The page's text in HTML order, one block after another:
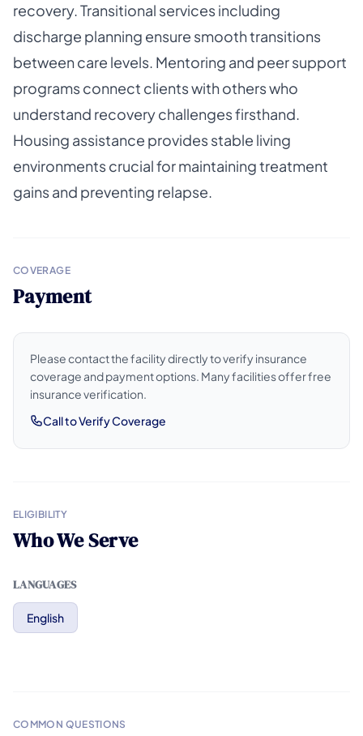
recovery. Transitional services including
discharge planning ensure smooth transitions
between care levels. Mentoring and peer support
programs connect clients with others who
understand recovery challenges firsthand.
Housing assistance provides stable living
environments crucial for maintaining treatment
gains and preventing relapse.
COVERAGE
Payment
Please contact the facility directly to verify insurance
coverage and payment options. Many facilities offer free
insurance verification.
Call to Verify Coverage
ELIGIBILITY
Who We Serve
LANGUAGES
English
COMMON QUESTIONS